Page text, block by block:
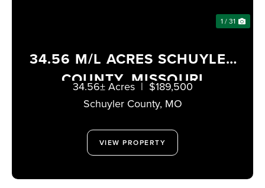
1 / 31
34.56 M/L ACRES SCHUYLER
COUNTY, MISSOURI
Schuyler County, MO
34.56± Acres | $189,500
VIEW PROPERTY